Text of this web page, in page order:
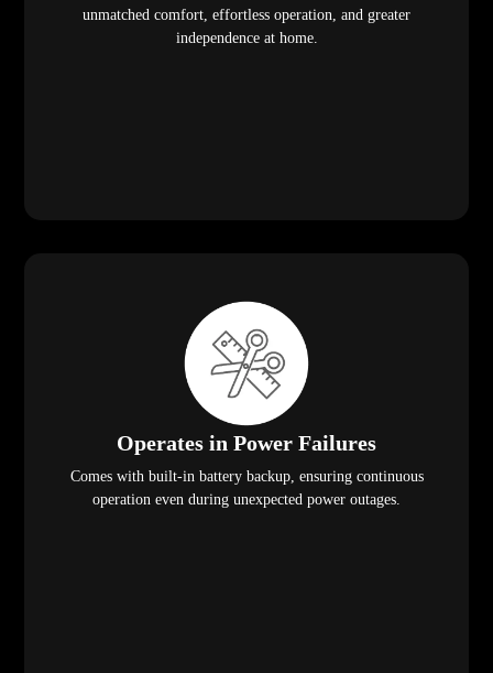
unmatched comfort, effortless operation, and greater
independence at home.
Operates in Power Failures
Comes with built-in battery backup, ensuring continuous
operation even during unexpected power outages.